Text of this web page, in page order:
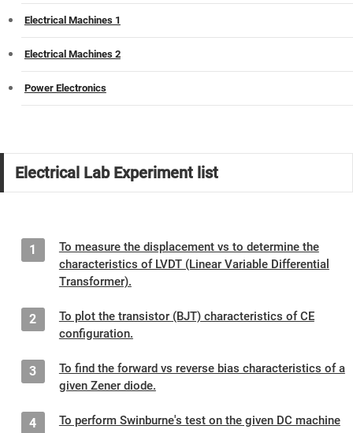
Electrical Machines 1
Electrical Machines 2
Power Electronics
Electrical Lab Experiment list
1
To measure the displacement vs to determine the
characteristics of LVDT (Linear Variable Differential
Transformer).
2
To plot the transistor (BJT) characteristics of CE
configuration.
3
To find the forward vs reverse bias characteristics of a
given Zener diode.
4 To perform Swinburne's test on the given DC machine